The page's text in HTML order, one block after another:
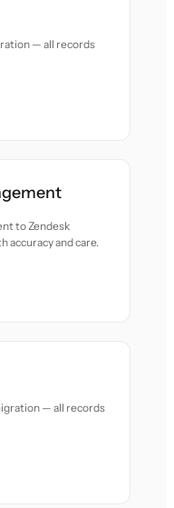
— all records
to Zendesk
accuracy and care.
— all records